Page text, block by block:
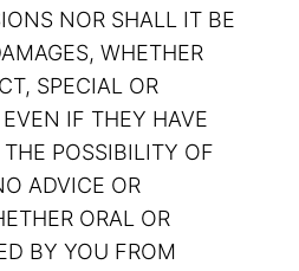
NOR SHALL IT BE
WHETHER
SPECIAL OR
IF THEY HAVE
POSSIBILITY OF
ADVICE OR
ORAL OR
BY YOU FROM